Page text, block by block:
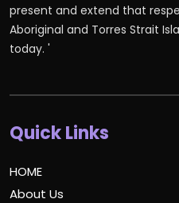
present and extend that
Aboriginal and Torres Strait
today. '
Quick Links
HOME
About Us